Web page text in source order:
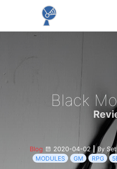
Black
Blog 2020-04-02|By
MODULES
GM RPG